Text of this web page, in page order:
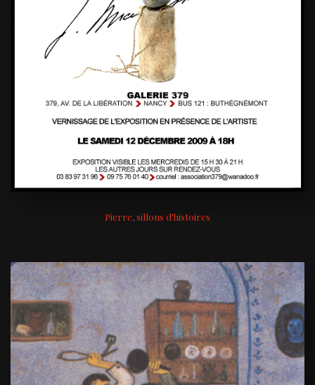
Pierre, sillons d'histoires